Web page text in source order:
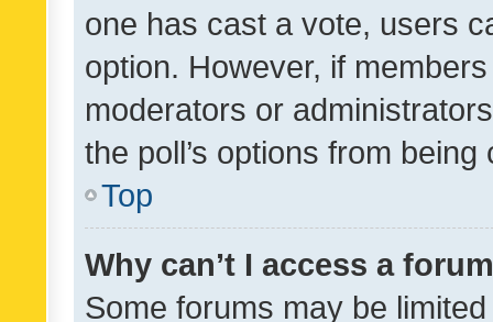
one has cast a vote, users
option. However, if
moderators or
the poll’s options from
Top
Why can’t I access a
Some forums may be